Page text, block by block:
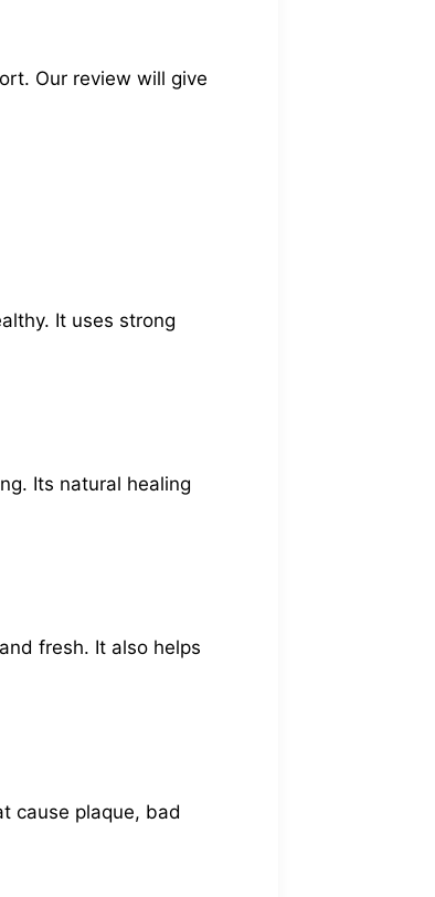
Our review will give
It uses strong
Its natural healing
fresh. It also helps
cause plaque, bad